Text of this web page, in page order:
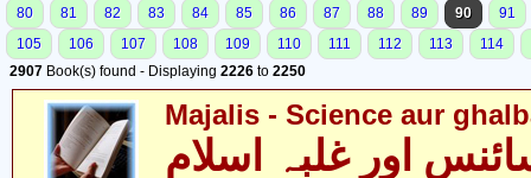
80
81 82 83 84 85 86 87 88 89 90
91
105
106 107 108 109 110 111 112 113
114
2907 Book(s) found - Displaying 2226 to 2250
Majalis - Science aur
اور غلبہ اسلام